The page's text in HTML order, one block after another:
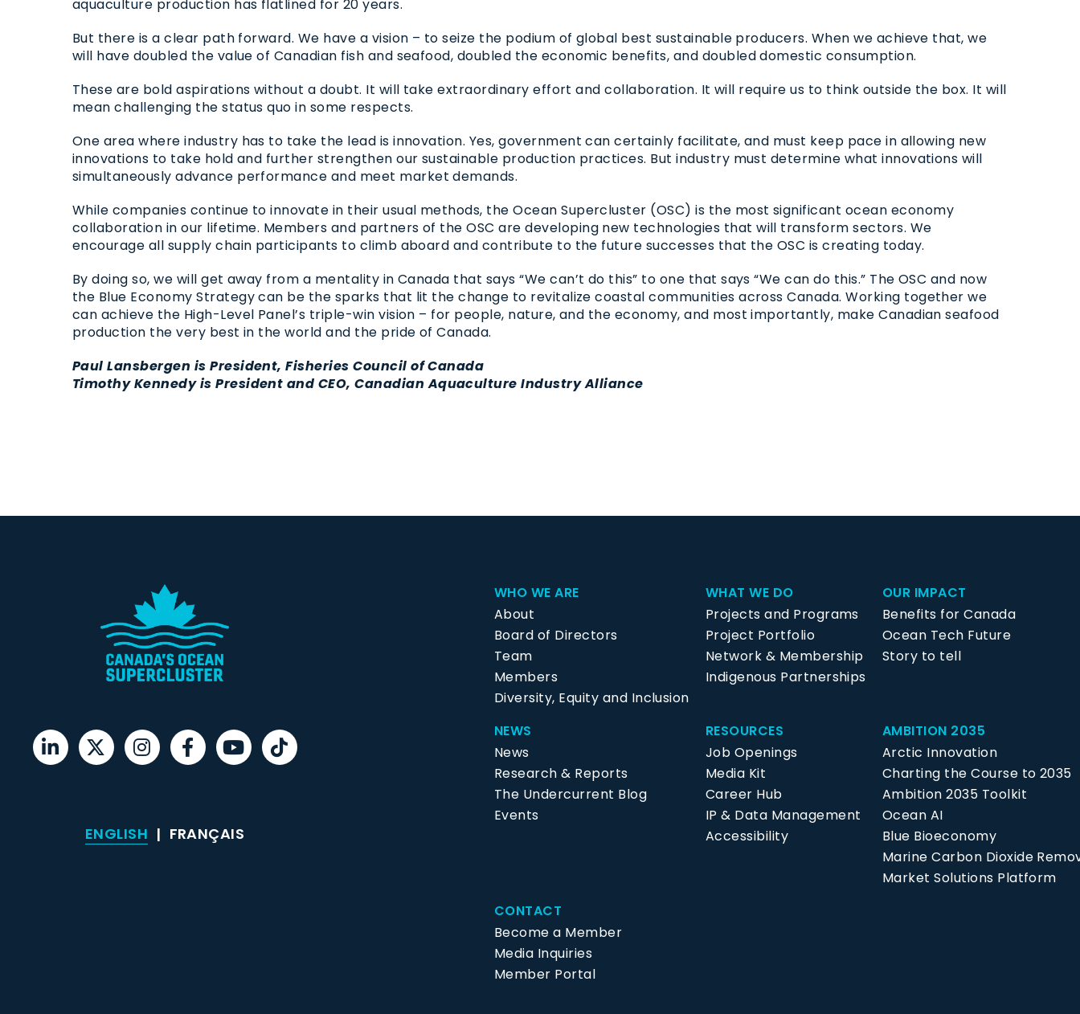
aquaculture production has flatlined for 20 years.
But there is a clear path forward. We have a vision – to seize the podium of global best sustainable producers. When we achieve that, we
will have doubled the value of Canadian fish and seafood, doubled the economic benefits, and doubled domestic consumption.
These are bold aspirations without a doubt. It will take extraordinary effort and collaboration. It will require us to think outside the box. It will
mean challenging the status quo in some respects.
One area where industry has to take the lead is innovation. Yes, government can certainly facilitate, and must keep pace in allowing new
innovations to take hold and further strengthen our sustainable production practices. But industry must determine what innovations will
simultaneously advance performance and meet market demands.
While companies continue to innovate in their usual methods, the Ocean Supercluster (OSC) is the most significant ocean economy
collaboration in our lifetime. Members and partners of theOSC are developing new technologies that will transform sectors. We
encourage all supply chain participants to climb aboard and contribute to the future successes that the OSC is creating today.
By doing so, we will get away from a mentality in Canada that says “We can’t do this” to one that says “We can do this.” The OSC and now
the Blue Economy Strategy can be the sparks that lit the change to revitalize coastal communities across Canada. Working together we
can achieve the High-Level Panel’s triple-win vision – for people, nature, and the economy, and most importantly, make Canadian seafood
production the very best in the world and the pride of Canada.
Paul Lansbergen is President, Fisheries Council of Canada
Timothy Kennedy is President and CEO, Canadian Aquaculture Industry Alliance
ENGLISH FRANÇAIS
WHO WE ARE
About
Board of Directors
Team
Members
Diversity, Equity and Inclusion
WHAT WE DO
Projects and Programs
Project Portfolio
Network & Membership
Indigenous Partnerships
OUR IMPACT
Benefits for Canada
Ocean Tech Future
Story to tell
NEWS
News
Research & Reports
The Undercurrent Blog
Events
RESOURCES
Job Openings
Media Kit
Career Hub
IP & Data Management
Accessibility
AMBITION 2035
Arctic Innovation
Charting the Course to 2035
Ambition 2035 Toolkit
Ocean AI
Blue Bioeconomy
Marine Carbon Dioxide
Market Solutions Platform
CONTACT
Become a Member
Media Inquiries
Member Portal